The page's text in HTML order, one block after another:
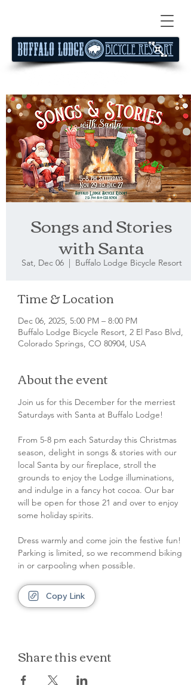
Songs and Stories
with Santa
Sat, Dec 06
  |
Buffalo Lodge Bicycle Resort
Time & Location
Dec 06, 2025, 5:00 PM – 8:00 PM
Buffalo Lodge Bicycle Resort, 2 El Paso Blvd,
Colorado Springs, CO 80904, USA
About the event
Join us for this December for the merriest
Saturdays with Santa at Buffalo Lodge!
From 5-8 pm each Saturday this Christmas
season, delight in songs & stories with our
local Santa by our fireplace, stroll the
grounds to enjoy the Lodge illuminations,
and indulge in a fancy hot cocoa. Our bar
will be open for those 21 and over to enjoy
some holiday spirits.
Dress warmly and come join the festive fun!
Parking is limited, so we recommend biking
in or carpooling when possible.
Copy Link
Share this event